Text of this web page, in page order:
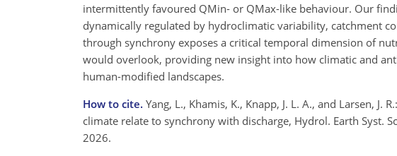
intermittently favoured QMin- or QMax-like behaviour. Our
dynamically regulated by hydroclimatic variability, catchment
through synchrony exposes a critical temporal dimension of
would overlook, providing new insight into how climatic and
human-modified landscapes.
How to cite. Yang, L., Khamis, K., Knapp, J. L. A., and Larsen,
climate relate to synchrony with discharge, Hydrol. Earth
2026.